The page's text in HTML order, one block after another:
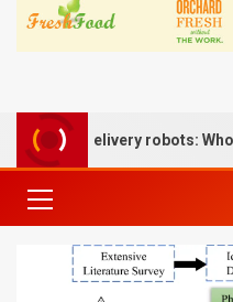
delivery robots: Who pays